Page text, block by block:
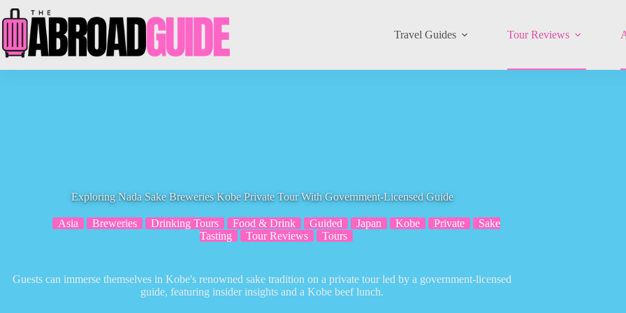
to
content
Travel Guides Tour Reviews
Exploring Nada Sake Breweries Kobe Private Tour With Government-Licensed Guide
Asia Breweries Drinking Tours Food & Drink Guided Japan Kobe Private
Sake
Tasting
Tour Reviews Tours
Guests can immerse themselves in Kobe's renowned sake tradition on a private tour led by a government-licensed
guide, featuring insider insights and a Kobe beef lunch.